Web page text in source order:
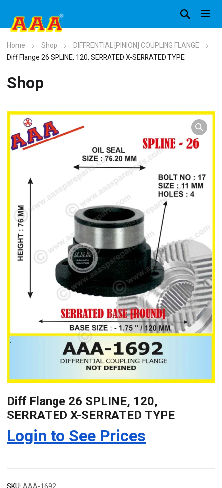
Home Shop
DIFFRENTIAL [PINION] COUPLING FLANGE
Diff Flange 26 SPLINE, 120, SERRATED X-SERRATED TYPE
Shop
Diff Flange 26 SPLINE, 120,
SERRATED X-SERRATED TYPE
Login to See Prices